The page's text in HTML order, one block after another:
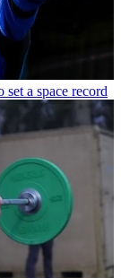
a space record